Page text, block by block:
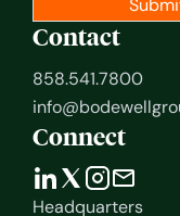
Contact
858.541.7800
Connect
Headquarters